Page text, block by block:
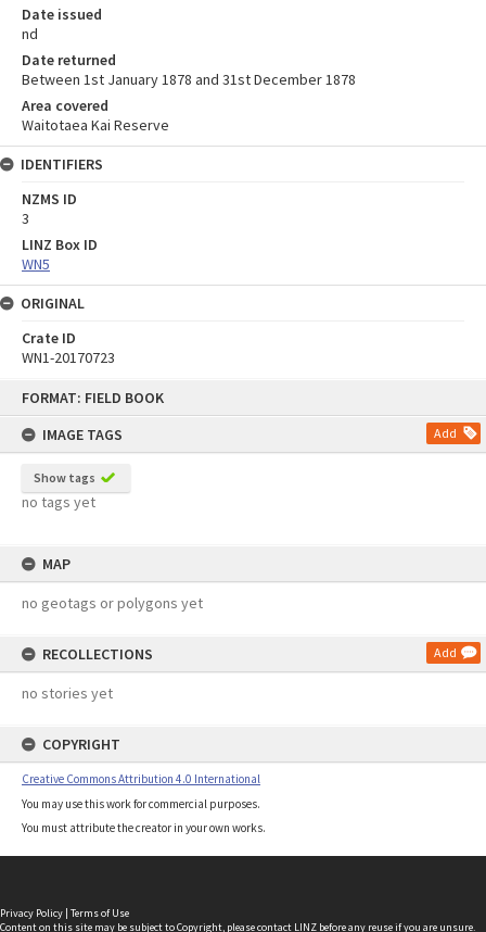
FORMAT: FIELD BOOK
IMAGE TAGS
Add
Show tags
no tags yet
MAP
no geotags or polygons yet
RECOLLECTIONS Add
no stories yet
COPYRIGHT
Creative Commons Attribution 4.0 International
You may use this work for commercial purposes.
You must attribute the creator in your own works.
Date issued
nd
Date returned
Between 1st January 1878 and 31st December 1878
Area covered
Waitotaea Kai Reserve
IDENTIFIERS
NZMS ID
3
LINZ Box ID
WN5
ORIGINAL
Crate ID
WN1-20170723
Privacy Policy | Terms of Use
Content on this site may be subject to Copyright, pleasecontact LINZ before any reuse if you are unsure.